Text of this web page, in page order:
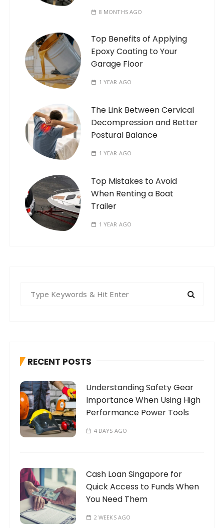
8 MONTHS AGO
Top Benefits of Applying
Epoxy Coating to Your
Garage Floor
1 YEAR AGO
The Link Between Cervical
Decompression and Better
Postural Balance
1 YEAR AGO
Top Mistakes to Avoid
When Renting a Boat
Trailer
1 YEAR AGO
f
r
:
RECENT POSTS
Understanding Safety Gear
Importance When Using High
Performance Power Tools
4 DAYS AGO
Cash Loan Singapore for
Quick Access to Funds When
You Need Them
2 WEEKS AGO